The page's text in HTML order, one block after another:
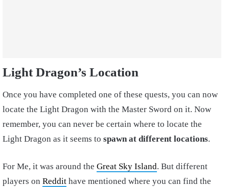
Light Dragon’s Location
Once you have completed one of these quests, you can now
locate the Light Dragon with the Master Sword on it. Now
remember, you can never be certain where to locate the
Light Dragon as it seems to spawn at different locations.
For Me, it was around the Great Sky Island. But different
players on Reddit have mentioned where you can find the